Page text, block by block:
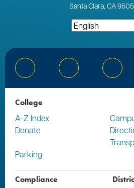
Santa Clara, CA
Bluesky Facebook
College
A-Z Index
Donate
Parking
Compliance